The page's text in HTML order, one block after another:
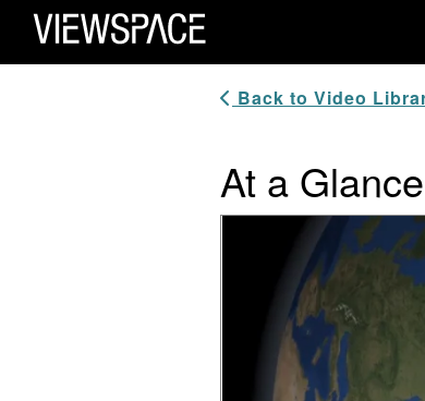
Primary Navigation
ViewSpace Homepage
Back to Video
At a
Video Player